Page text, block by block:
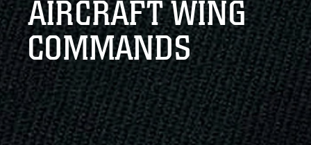
AIRCRAFT WING
COMMANDS